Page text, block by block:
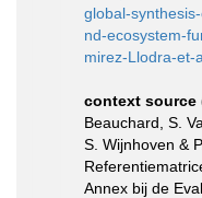
global-
nd-ecosystem-
mirez-Llodra-et-
context source
Beauchard, S.
S. Wijnhoven &
Annex bij de